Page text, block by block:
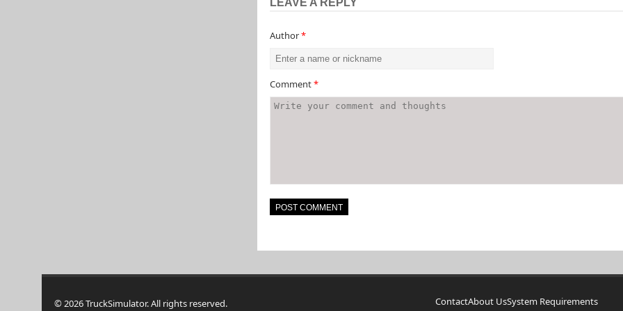
LEAVE A REPLY
Author*
Comment*
© 2026 TruckSimulator. All rights reserved. ContactAbout UsSystem Requirements